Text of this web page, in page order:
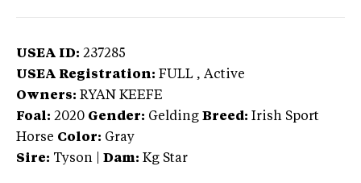
USEA ID: 237285
USEA Registration: FULL , Active
Owners: RYAN KEEFE
Foal: 2020 Gender: Gelding Breed: Irish Sport
Horse Color: Gray
Sire: Tyson Dam: Kg Star